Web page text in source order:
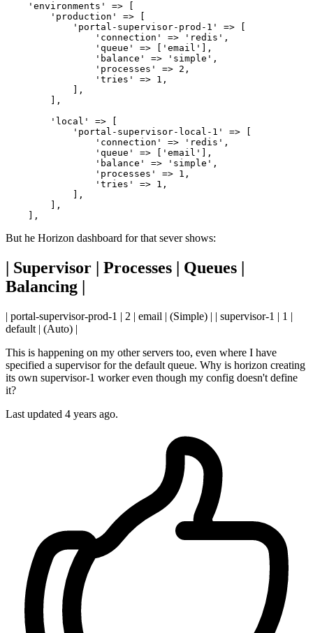
'environments'
=> [
'production'
=> [
'portal-supervisor-prod-1'
=> [
'connection'
=> 'redis' ,
'queue'
=> [ 'email'
],
'balance'
=> 'simple' ,
'processes'
=> 2 ,
'tries'
=> 1 ,
            ],
        ],
'local'
=> [
'portal-supervisor-local-1'
=> [
'connection'
=> 'redis' ,
'queue'
=> [ 'email'
],
'balance'
=> 'simple' ,
'processes'
=> 1 ,
'tries'
=> 1 ,
            ],
        ],
But he Horizon dashboard for that sever shows:
| Supervisor | Processes | Queues |
Balancing |
| portal-supervisor-prod-1 | 2 | email | (Simple) | | supervisor-1 | 1 |
default | (Auto) |
This is happening on my other servers too, even where I have
specified a supervisor for the default queue. Why is horizon creating
its own supervisor-1 worker even though my config doesn't define
it?
Last updated 4 years ago.